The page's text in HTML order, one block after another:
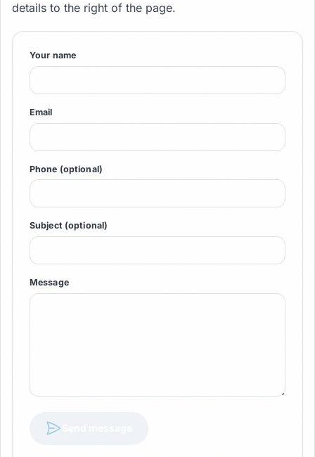
details to the right of the page.
Your name
Email
Phone (optional)
Subject (optional)
Message